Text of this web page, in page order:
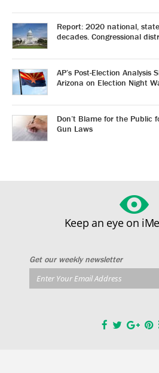
Report: 2020 national,
decades. Congressional
AP’s Post-Election Analysis
Arizona on Election Night
Don’t Blame for the Public
Gun Laws
Keep an eye on
Get our weekly newsletter